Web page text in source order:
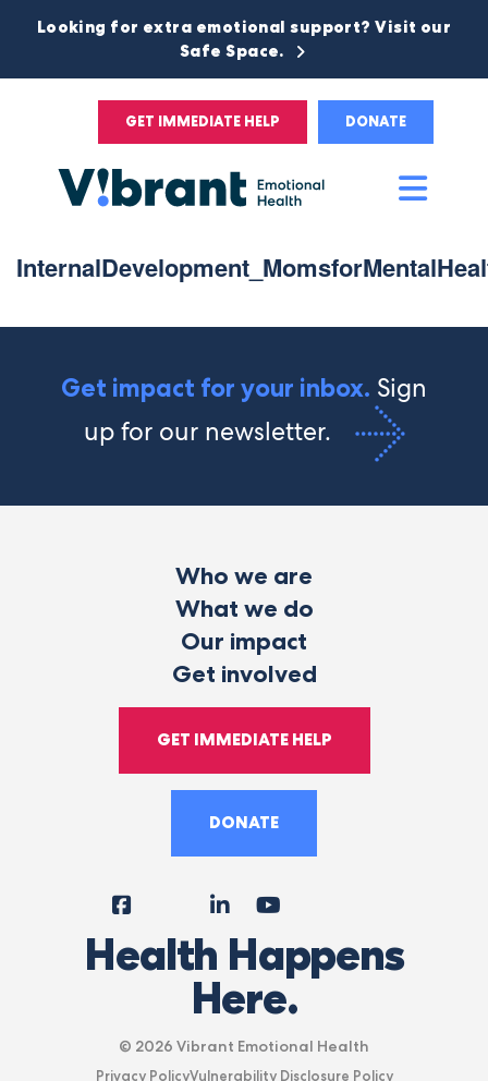
Looking for extra emotional support? Visit our
Safe Space.
GET IMMEDIATE HELP DONATE
Get impact for your inbox. Sign
up for our newsletter.
Who we are
What we do
Our impact
Get involved
GET IMMEDIATE HELP
DONATE
FacebookInstagram
LinkedIn
Health Happens
Here.
© 2026 Vibrant Emotional Health
Privacy PolicyVulnerability Disclosure Policy